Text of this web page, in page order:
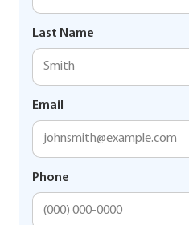
Last Name
Email
Phone